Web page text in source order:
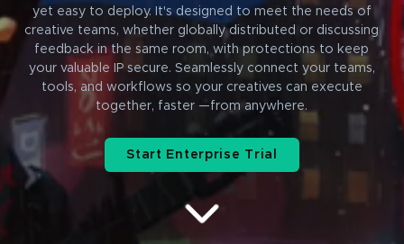
yet easy to deploy. It's designed to meet the needs of
creative teams, whether globally distributed or discussing
feedback in the same room, with protections to keep
your valuable IP secure. Seamlessly connect your teams,
tools, and workflows so your creatives can execute
together, faster —from anywhere.
Start Enterprise Trial